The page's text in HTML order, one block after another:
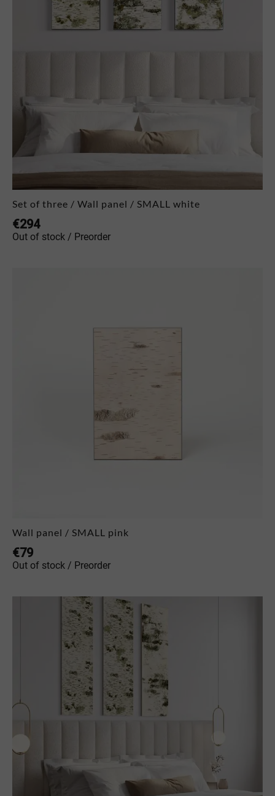
Set of three / Wall panel / SMALL white
€294
Out of stock / Preorder
Wall panel / SMALL pink
€79
Out of stock / Preorder